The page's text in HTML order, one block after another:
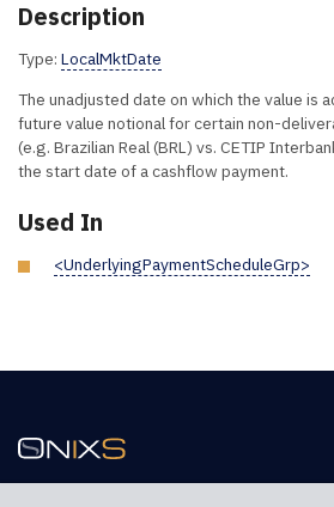
Description
Type: LocalMktDate
The unadjusted date on which the value is
future value notional for certain non-
(e.g. Brazilian Real (BRL) vs. CETIP
the start date of a cashflow payment.
Used In
<UnderlyingPaymentScheduleGrp>